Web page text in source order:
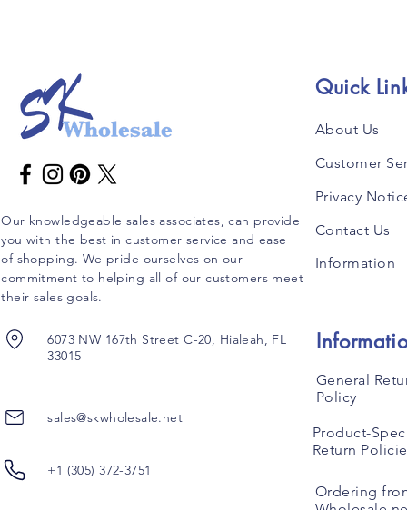
Our knowledgeable sales associates, can provide
you with the best in customer service and ease
of shopping. We pride ourselves on our
commitment to helping all of our customers meet
their sales goals.
6073 NW 167th Street C-20, Hialeah, FL
33015
sales@skwholesale.net
+1 (305) 372-3751
Quick
About Us
Customer
Privacy
Contact Us
Information
General
Policy
Product-
Return
Ordering